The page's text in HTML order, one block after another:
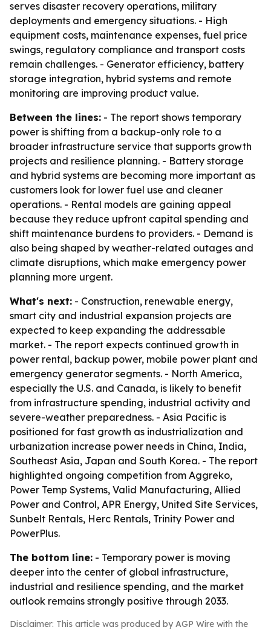
serves disaster recovery operations, military
deployments and emergency situations. - High
equipment costs, maintenance expenses, fuel price
swings, regulatory compliance and transport costs
remain challenges. - Generator efficiency, battery
storage integration, hybrid systems and remote
monitoring are improving product value.
Between the lines: - The report shows temporary
power is shifting from a backup-only role to a
broader infrastructure service that supports growth
projects and resilience planning. - Battery storage
and hybrid systems are becoming more important as
customers look for lower fuel use and cleaner
operations. - Rental models are gaining appeal
because they reduce upfront capital spending and
shift maintenance burdens to providers. - Demand is
also being shaped by weather-related outages and
climate disruptions, which make emergency power
planning more urgent.
What's next: - Construction, renewable energy,
smart city and industrial expansion projects are
expected to keep expanding the addressable
market. - The report expects continued growth in
power rental, backup power, mobile power plant and
emergency generator segments. - North America,
especially the U.S. and Canada, is likely to benefit
from infrastructure spending, industrial activity and
severe-weather preparedness. - Asia Pacific is
positioned for fast growth as industrialization and
urbanization increase power needs in China, India,
Southeast Asia, Japan and South Korea. - The report
highlighted ongoing competition from Aggreko,
Power Temp Systems, Valid Manufacturing, Allied
Power and Control, APR Energy, United Site Services,
Sunbelt Rentals, Herc Rentals, Trinity Power and
PowerPlus.
The bottom line: - Temporary power is moving
deeper into the center of global infrastructure,
industrial and resilience spending, and the market
outlook remains strongly positive through 2033.
Disclaimer: This article was produced by AGP Wire with the